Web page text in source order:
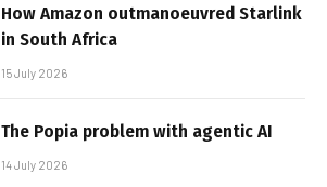
How Amazon outmanoeuvred Starlink
in South Africa
15 July 2026
The Popia problem with agentic AI
14 July 2026